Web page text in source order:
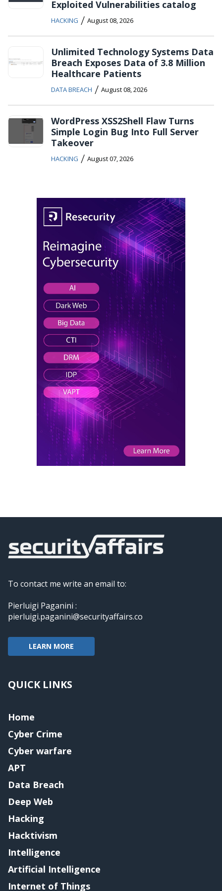
Exploited Vulnerabilities catalog
HACKING / August 08, 2026
Unlimited Technology Systems Data
Breach Exposes Data of 3.8 Million
Healthcare Patients
DATA BREACH / August 08, 2026
WordPress XSS2Shell Flaw Turns
Simple Login Bug Into Full Server
Takeover
HACKING / August 07, 2026
To contact me write an email to:
Pierluigi Paganini :
pierluigi.paganini@securityaffairs.co
LEARN MORE
QUICK LINKS
Home
Cyber Crime
Cyber warfare
APT
Data Breach
Deep Web
Hacking
Hacktivism
Intelligence
Artificial Intelligence
Internet of Things